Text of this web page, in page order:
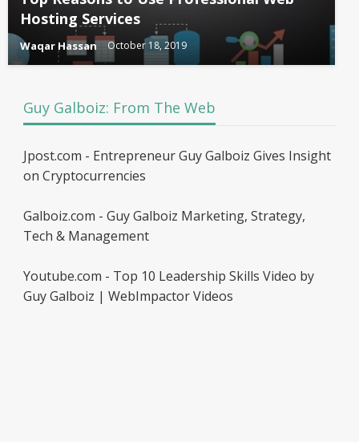
Hosting Services
Waqar Hassan October 18, 2019
Guy Galboiz: From The Web
Jpost.com - Entrepreneur Guy Galboiz Gives Insight
on Cryptocurrencies
Galboiz.com - Guy Galboiz Marketing, Strategy,
Tech & Management
Youtube.com - Top 10 Leadership Skills Video by
Guy Galboiz | WebImpactor Videos